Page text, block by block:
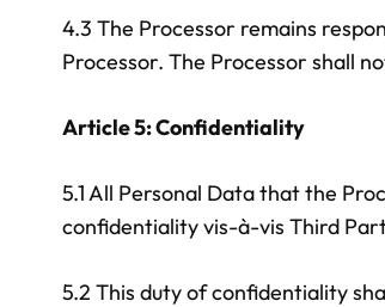
4.3 The Processor remains
Processor. The Processor shall
Article 5: Confidentiality
5.1 All Personal Data that the
confidentiality vis-à-vis Third
5.2 This duty of confidentiality